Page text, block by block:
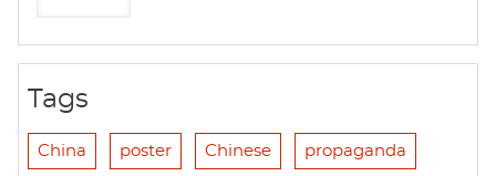
Tags
China poster Chinese propaganda